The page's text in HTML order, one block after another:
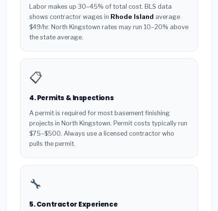
Labor makes up 30–45% of total cost. BLS data
shows contractor wages in Rhode Island average
$49/hr. North Kingstown rates may run 10–20% above
the state average.
📋
4. Permits & Inspections
A permit is required for most basement finishing
projects in North Kingstown. Permit costs typically run
$75–$500. Always use a licensed contractor who
pulls the permit.
🔧
5. Contractor Experience